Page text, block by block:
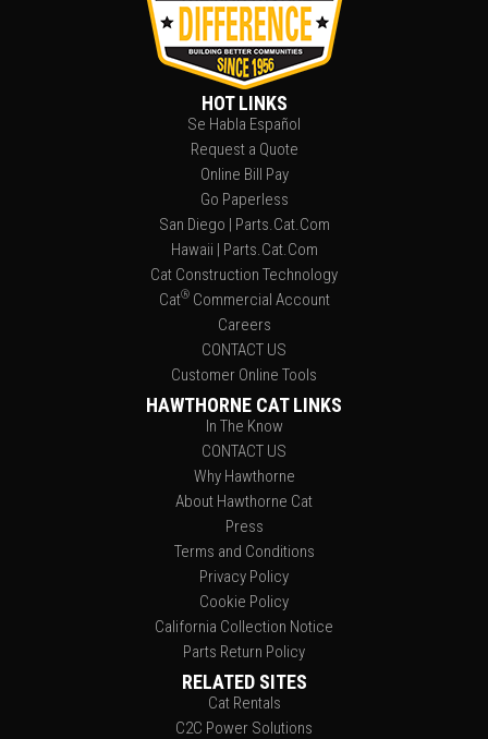
HOT LINKS
Se Habla Español
Request a Quote
Online Bill Pay
Go Paperless
San Diego | Parts.Cat.Com
Hawaii | Parts.Cat.Com
Cat Construction Technology
Cat®Commercial Account
Careers
CONTACT US
Customer Online Tools
HAWTHORNE CAT LINKS
In The Know
CONTACT US
Why Hawthorne
About Hawthorne Cat
Press
Terms and Conditions
Privacy Policy
Cookie Policy
California Collection Notice
Parts Return Policy
RELATED SITES
Cat Rentals
C2C Power Solutions